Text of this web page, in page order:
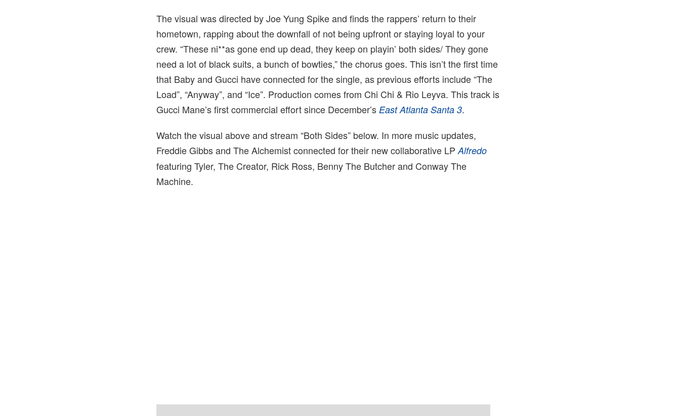
The visual was directed by Joe Yung Spike and finds the rappers’ return to their
hometown, rapping about the downfall of not being upfront or staying loyal to your
crew. “These ni**as gone end up dead, they keep on playin’ both sides/ They gone
need a lot of black suits, a bunch of bowties,” the chorus goes. This isn’t the first time
that Baby and Gucci have connected for the single, as previous efforts include “The
Load”, “Anyway”, and “Ice”. Production comes from Chi Chi & Rio Leyva. This track is
Gucci Mane’s first commercial effort since December’sEast Atlanta Santa 3.
Watch the visual above and stream “Both Sides” below. In more music updates,
Freddie Gibbs and The Alchemist connected for their new collaborative LPAlfredo
featuring Tyler, The Creator, Rick Ross, Benny The Butcher and Conway The
Machine.